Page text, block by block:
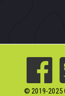
© 2019-2025